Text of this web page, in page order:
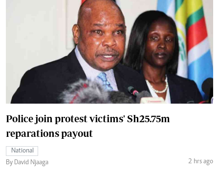
Police join protest victims' Sh25.75m
reparations payout
National
By David Njaaga
2 hrs ago